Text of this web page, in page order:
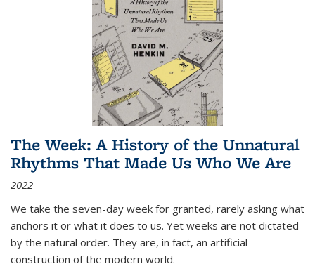
The Week: A History of the Unnatural
Rhythms That Made Us Who We Are
2022
We take the seven-day week for granted, rarely asking what
anchors it or what it does to us. Yet weeks are not dictated
by the natural order. They are, in fact, an artificial
construction of the modern world.